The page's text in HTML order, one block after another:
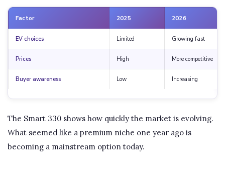
Factor 2025 2026
EV choices Limited Growing fast
Prices High More competitive
Buyer awareness Low Increasing
The Smart 330 shows how quickly the market is evolving.
What seemed like a premium niche one year ago is
becoming a mainstream option today.